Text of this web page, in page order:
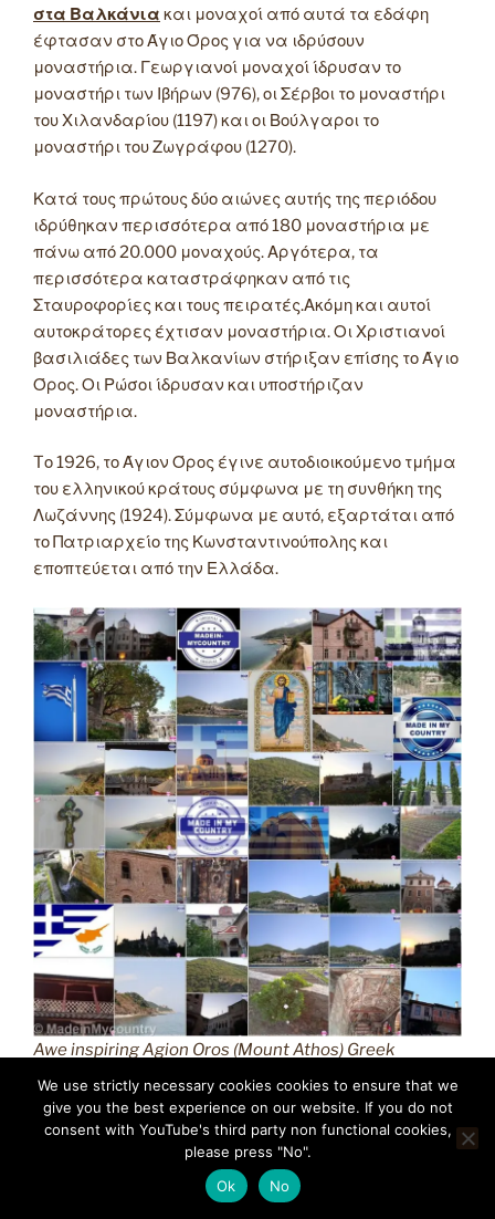
στα Βαλκάνια και μοναχοί από αυτά τα εδάφη
έφτασαν στο Άγιο Όρος για να ιδρύσουν
μοναστήρια. Γεωργιανοί μοναχοί ίδρυσαν το
μοναστήρι των Ιβήρων (976), οι Σέρβοι το μοναστήρι
του Χιλανδαρίου (1197) και οι Βούλγαροι το
μοναστήρι του Ζωγράφου (1270).
Κατά τους πρώτους δύο αιώνες αυτής της περιόδου
ιδρύθηκαν περισσότερα από 180 μοναστήρια με
πάνω από 20.000 μοναχούς. Αργότερα, τα
περισσότερα καταστράφηκαν από τις
Σταυροφορίες και τους πειρατές.Ακόμη και αυτοί
αυτοκράτορες έχτισαν μοναστήρια. Οι Χριστιανοί
βασιλιάδες των Βαλκανίων στήριξαν επίσης το Άγιο
Όρος. Οι Ρώσοι ίδρυσαν και υποστήριζαν
μοναστήρια.
Tο 1926, το Άγιον Όρος έγινε αυτοδιοικούμενο τμήμα
του ελληνικού κράτους σύμφωνα με τη συνθήκη της
Λωζάννης (1924). Σύμφωνα με αυτό, εξαρτάται από
το Πατριαρχείο της Κωνσταντινούπολης και
εποπτεύεται από την Ελλάδα.
Awe inspiring Agion Oros (Mount Athos) Greek
Orthodox Christianity (GR) MadeinMycountry
Macedonian province of Greece (Hellas) Άγιον Όρος
(Mount Athos) MadeinMycountry is a global platform
that celebrates and supports local history, culture, art,
and nature conservation efforts.
We use strictly necessary cookies cookies to ensure that we
give you the best experience on our website. If you do not
consent with YouTube's third party non functional cookies,
please press "No".
Ok
No